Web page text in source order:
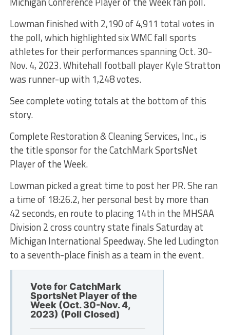
Lowman finished with 2,190 of 4,911 total votes in
the poll, which highlighted six WMC fall sports
athletes for their performances spanning Oct. 30-
Nov. 4, 2023. Whitehall football player Kyle Stratton
was runner-up with 1,248 votes.
See complete voting totals at the bottom of this
story.
Complete Restoration & Cleaning Services, Inc., is
the title sponsor for the CatchMark SportsNet
Player of the Week.
Lowman picked a great time to post her PR. She ran
a time of 18:26.2, her personal best by more than
42 seconds, en route to placing 14th in the MHSAA
Division 2 cross country state finals Saturday at
Michigan International Speedway. She led Ludington
to a seventh-place finish as a team in the event.
Vote for CatchMark
SportsNet Player of the
Week (Oct. 30-Nov. 4,
2023) (Poll Closed)